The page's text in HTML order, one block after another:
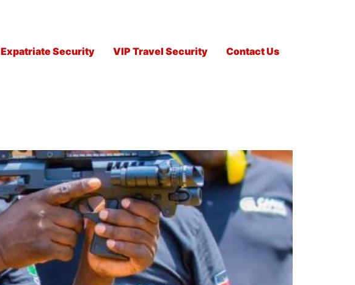
Expatriate Security VIP Travel Security Contact Us